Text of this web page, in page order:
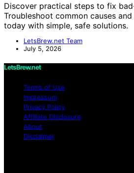
Discover practical steps to fix
Troubleshoot common causes
today with simple, safe solutions.
LetsBrew.net Team
July 5, 2026
LetsBrew.net
Terms of Use
Impressum
Privacy Policy
Affiliate Disclosure
About
Disclaimer